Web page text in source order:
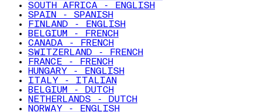
SOUTH AFRICA - ENGLISH
SPAIN - SPANISH
FINLAND - ENGLISH
BELGIUM - FRENCH
CANADA - FRENCH
SWITZERLAND - FRENCH
FRANCE - FRENCH
HUNGARY - ENGLISH
ITALY - ITALIAN
BELGIUM - DUTCH
NETHERLANDS - DUTCH
NORWAY - ENGLISH